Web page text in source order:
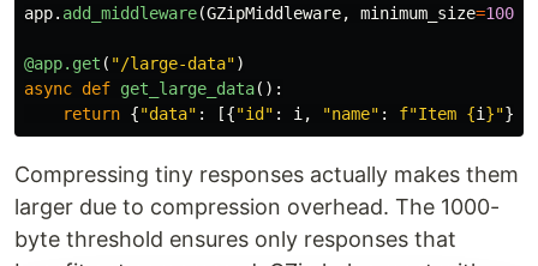
app. add_middleware(GZipMiddleware, minimum_size=1000
@app.get ( "/large-data")
async def get_large_data():
return {"data" : [{"id " : i , "name" : f"Item {i }"}
Compressing tiny responses actually makes them
larger due to compression overhead. The 1000-
byte threshold ensures only responses that